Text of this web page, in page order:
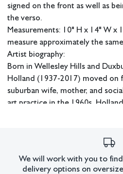
signed on the front as well as
the verso.
Measurements: 10" H x 14" W x
measure approximately the
Artist biography:
Born in Wellesley Hills and
Holland (1937-2017) moved on
suburban wife, mother, and
art practice in the 1960s.
New York City and a tiny
landscapes and incorporated
We will work with you to
delivery options on